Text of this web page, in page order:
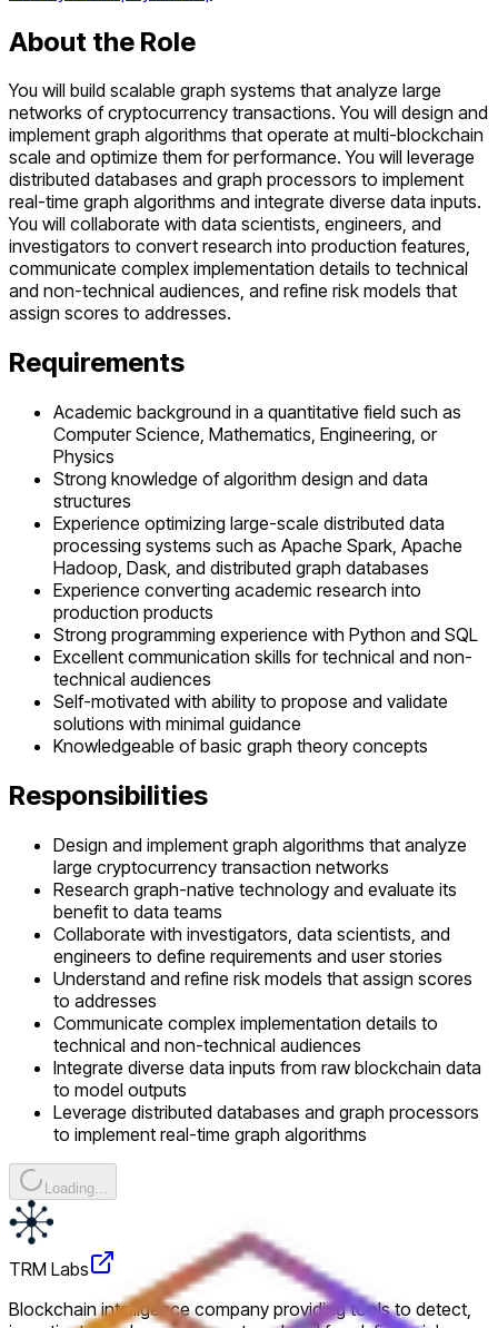
About the Role
You will build scalable graph systems that analyze large
networks of cryptocurrency transactions. You will design and
implement graph algorithms that operate at multi-blockchain
scale and optimize them for performance. You will leverage
distributed databases and graph processors to implement
real-time graph algorithms and integrate diverse data inputs.
You will collaborate with data scientists, engineers, and
investigators to convert research into production features,
communicate complex implementation details to technical
and non-technical audiences, and refine risk models that
assign scores to addresses.
Requirements
Academic background in a quantitative field such as
Computer Science, Mathematics, Engineering, or
Physics
Strong knowledge of algorithm design and data
structures
Experience optimizing large-scale distributed data
processing systems such as Apache Spark, Apache
Hadoop, Dask, and distributed graph databases
Experience converting academic research into
production products
Strong programming experience with Python and SQL
Excellent communication skills for technical and non-
technical audiences
Self-motivated with ability to propose and validate
solutions with minimal guidance
Knowledgeable of basic graph theory concepts
Responsibilities
Design and implement graph algorithms that analyze
large cryptocurrency transaction networks
Research graph-native technology and evaluate its
benefit to data teams
Collaborate with investigators, data scientists, and
engineers to define requirements and user stories
Understand and refine risk models that assign scores
to addresses
Communicate complex implementation details to
technical and non-technical audiences
Integrate diverse data inputs from raw blockchain data
to model outputs
Leverage distributed databases and graph processors
to implement real-time graph algorithms
Loading...
TRM Labs
Blockchain intelligence company providing tools to detect,